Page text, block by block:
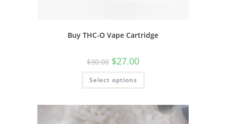
Buy THC-O Vape Cartridge
$30.00 $27.00
Select options